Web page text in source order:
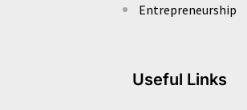
Entrepreneurship
Useful Links